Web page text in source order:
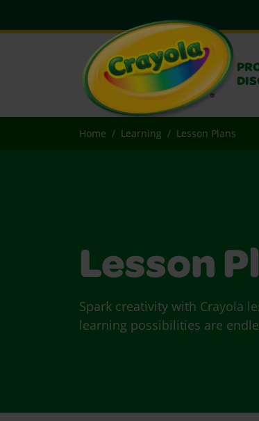
Home Learning Lesson Plans
Lesson
Spark creativity with Crayola
learning possibilities are